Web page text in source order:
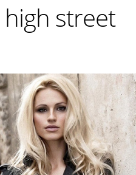
street